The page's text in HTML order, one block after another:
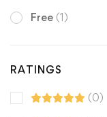
Free (1)
RATINGS
(0)